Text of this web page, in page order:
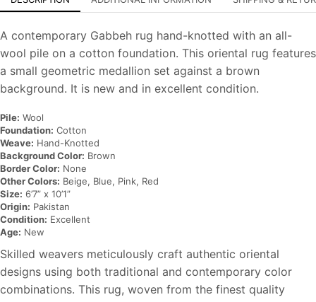
A contemporary Gabbeh rug hand-knotted with an all-
wool pile on a cotton foundation. This oriental rug features
a small geometric medallion set against a brown
background. It is new and in excellent condition.
Pile: Wool
Foundation: Cotton
Weave: Hand-Knotted
Background Color: Brown
Border Color: None
Other Colors: Beige, Blue, Pink, Red
Size: 6’7” x 10’1”
Origin: Pakistan
Condition: Excellent
Age: New
Skilled weavers meticulously craft authentic oriental
designs using both traditional and contemporary color
combinations. This rug, woven from the finest quality